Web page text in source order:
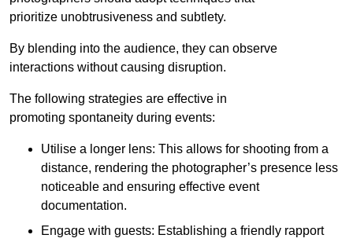
prioritize unobtrusiveness and subtlety.
By blending into the audience, they can observe
interactions without causing disruption.
The following strategies are effective in
promoting spontaneity during events:
Utilise a longer lens: This allows for shooting from a
distance, rendering the photographer’s presence less
noticeable and ensuring effective event
documentation.
Engage with guests: Establishing a friendly rapport